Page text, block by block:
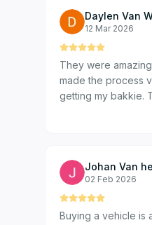
Daylen Van
12 Mar 2026
They were
made the process
getting my bakkie.
Johan Van
02 Feb 2026
Buying a vehicle is